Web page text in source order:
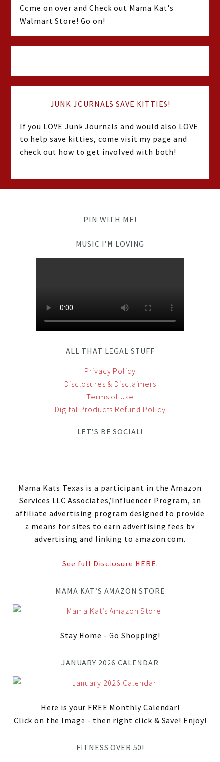
Come on over and Check out Mama Kat's
Walmart Store! Go on!
JUNK JOURNALS SAVE KITTIES!
If you LOVE Junk Journals and would also LOVE
to help save kitties, come visit my page and
check out how to get involved with both!
PIN WITH ME!
MUSIC I’M LOVING
ALL THAT LEGAL STUFF
Privacy Policy
Disclosures & Disclaimers
Terms of Use
Digital Products Refund Policy
LET’S BE SOCIAL!
Mama Kats Texas is a participant in the Amazon
Services LLC Associates/Influencer Program, an
affiliate advertising program designed to provide
a means for sites to earn advertising fees by
advertising and linking to amazon.com.
See full Disclosure HERE.
MAMA KAT’S AMAZON STORE
Stay Home - Go Shopping!
JANUARY 2026 CALENDAR
Here is your FREE Monthly Calendar!
Click on the Image - then right click & Save! Enjoy!
FITNESS OVER 50!